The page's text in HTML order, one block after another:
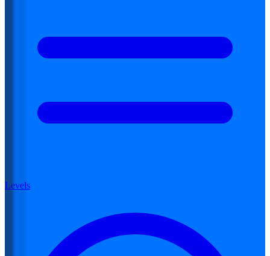
Levels